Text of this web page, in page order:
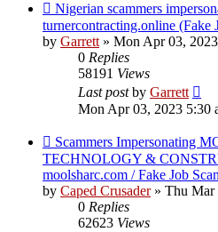
Nigerian scammers
turnercontracting.online (Fake
by Garrett» Mon Apr 03,
0 Replies
58191 Views
Last postby Garrett
Mon Apr 03, 2023 5:30
Scammers Impersonating
TECHNOLOGY &
moolsharc.com / Fake Job
by Caped Crusader» Thu Mar
0 Replies
62623 Views